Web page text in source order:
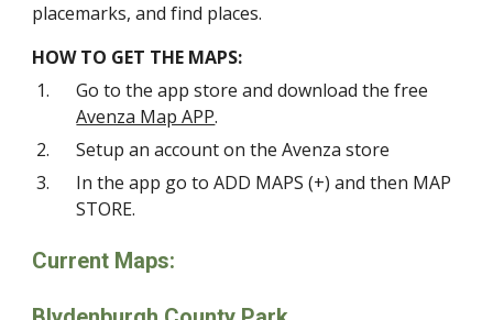
placemarks, and find places.
HOW TO GET THE MAPS:
Go to the app store and download the free
Avenza Map APP.
Setup an account on the Avenza store
In the app go to ADD MAPS (+) and then MAP
STORE.
Current Maps: